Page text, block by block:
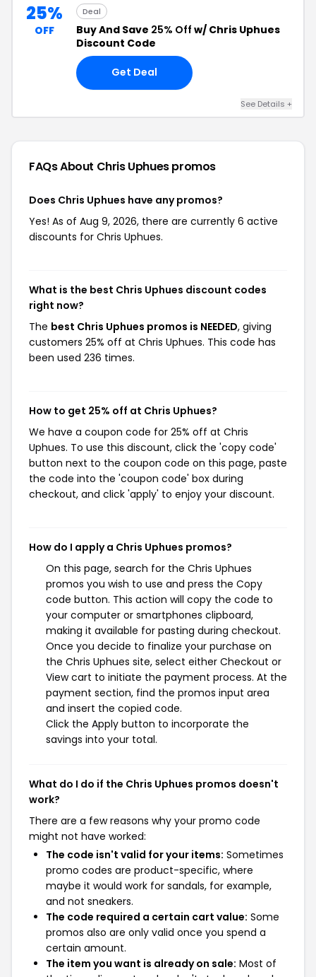
25%
OFF
Deal
Buy And Save 25% Off w/ Chris Uphues
Discount Code
Get Deal
See Details +
FAQs About Chris Uphuespromos
Does Chris Uphues have any promos?
Yes! As of Aug 9, 2026, there are currently 6 active
discounts for Chris Uphues.
What is the best Chris Uphues discount codes
right now?
The best Chris Uphues promos is NEEDED, giving
customers 25% off at Chris Uphues. This code has
been used 236 times.
How to get 25% off at Chris Uphues?
We have a coupon code for 25% off at Chris
Uphues. To use this discount, click the 'copy code'
button next to the coupon code on this page, paste
the code into the 'coupon code' box during
checkout, and click 'apply' to enjoy your discount.
How do I apply a Chris Uphues promos?
On this page, search for the Chris Uphues
promos you wish to use and press the Copy
code button. This action will copy the code to
your computer or smartphones clipboard,
making it available for pasting during checkout.
Once you decide to finalize your purchase on
the Chris Uphues site, select either Checkout or
View cart to initiate the payment process. At the
payment section, find the promos input area
and insert the copied code.
Click the Apply button to incorporate the
savings into your total.
What do I do if the Chris Uphues promos doesn't
work?
There are a few reasons why your promo code
might not have worked:
The code isn't valid for your items: Sometimes
promo codes are product-specific, where
maybe it would work for sandals, for example,
and not sneakers.
The code required a certain cart value: Some
promos also are only valid once you spend a
certain amount.
The item you want is already on sale: Most of